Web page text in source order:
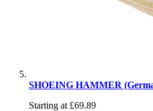
SHOEING HAMMER
Starting at £69.89